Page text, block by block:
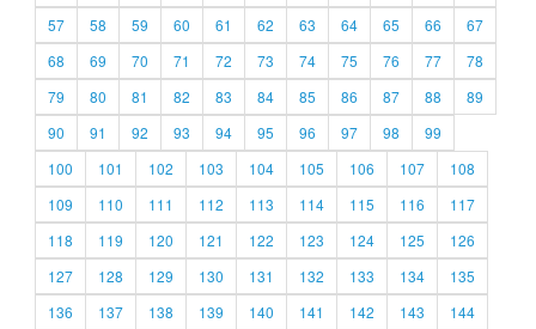
57
58 59 60 61 62 63 64 65 66
67
68
69 70 71 72 73 74 75 76 77
78
79
80 81 82 83 84 85 86 87 88
89
90
91 92 93 94 95 96 97 98
99
100
101 102 103 104 105 106 107
108
109
110 111 112 113 114 115 116
117
118
119 120 121 122 123 124 125
126
127
128 129 130 131 132 133 134
135
136
137 138 139 140 141 142 143
144